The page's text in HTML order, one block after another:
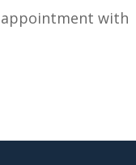
appointment with